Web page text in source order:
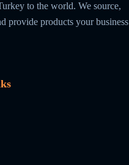
to the world. We source,
provide products your business